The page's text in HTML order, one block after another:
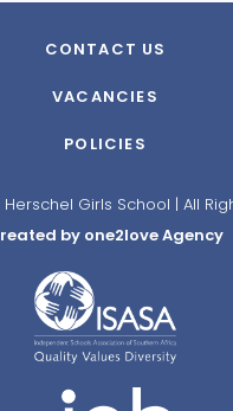
CONTACT US
VACANCIES
POLICIES
Girls School | All
by one2love Agency